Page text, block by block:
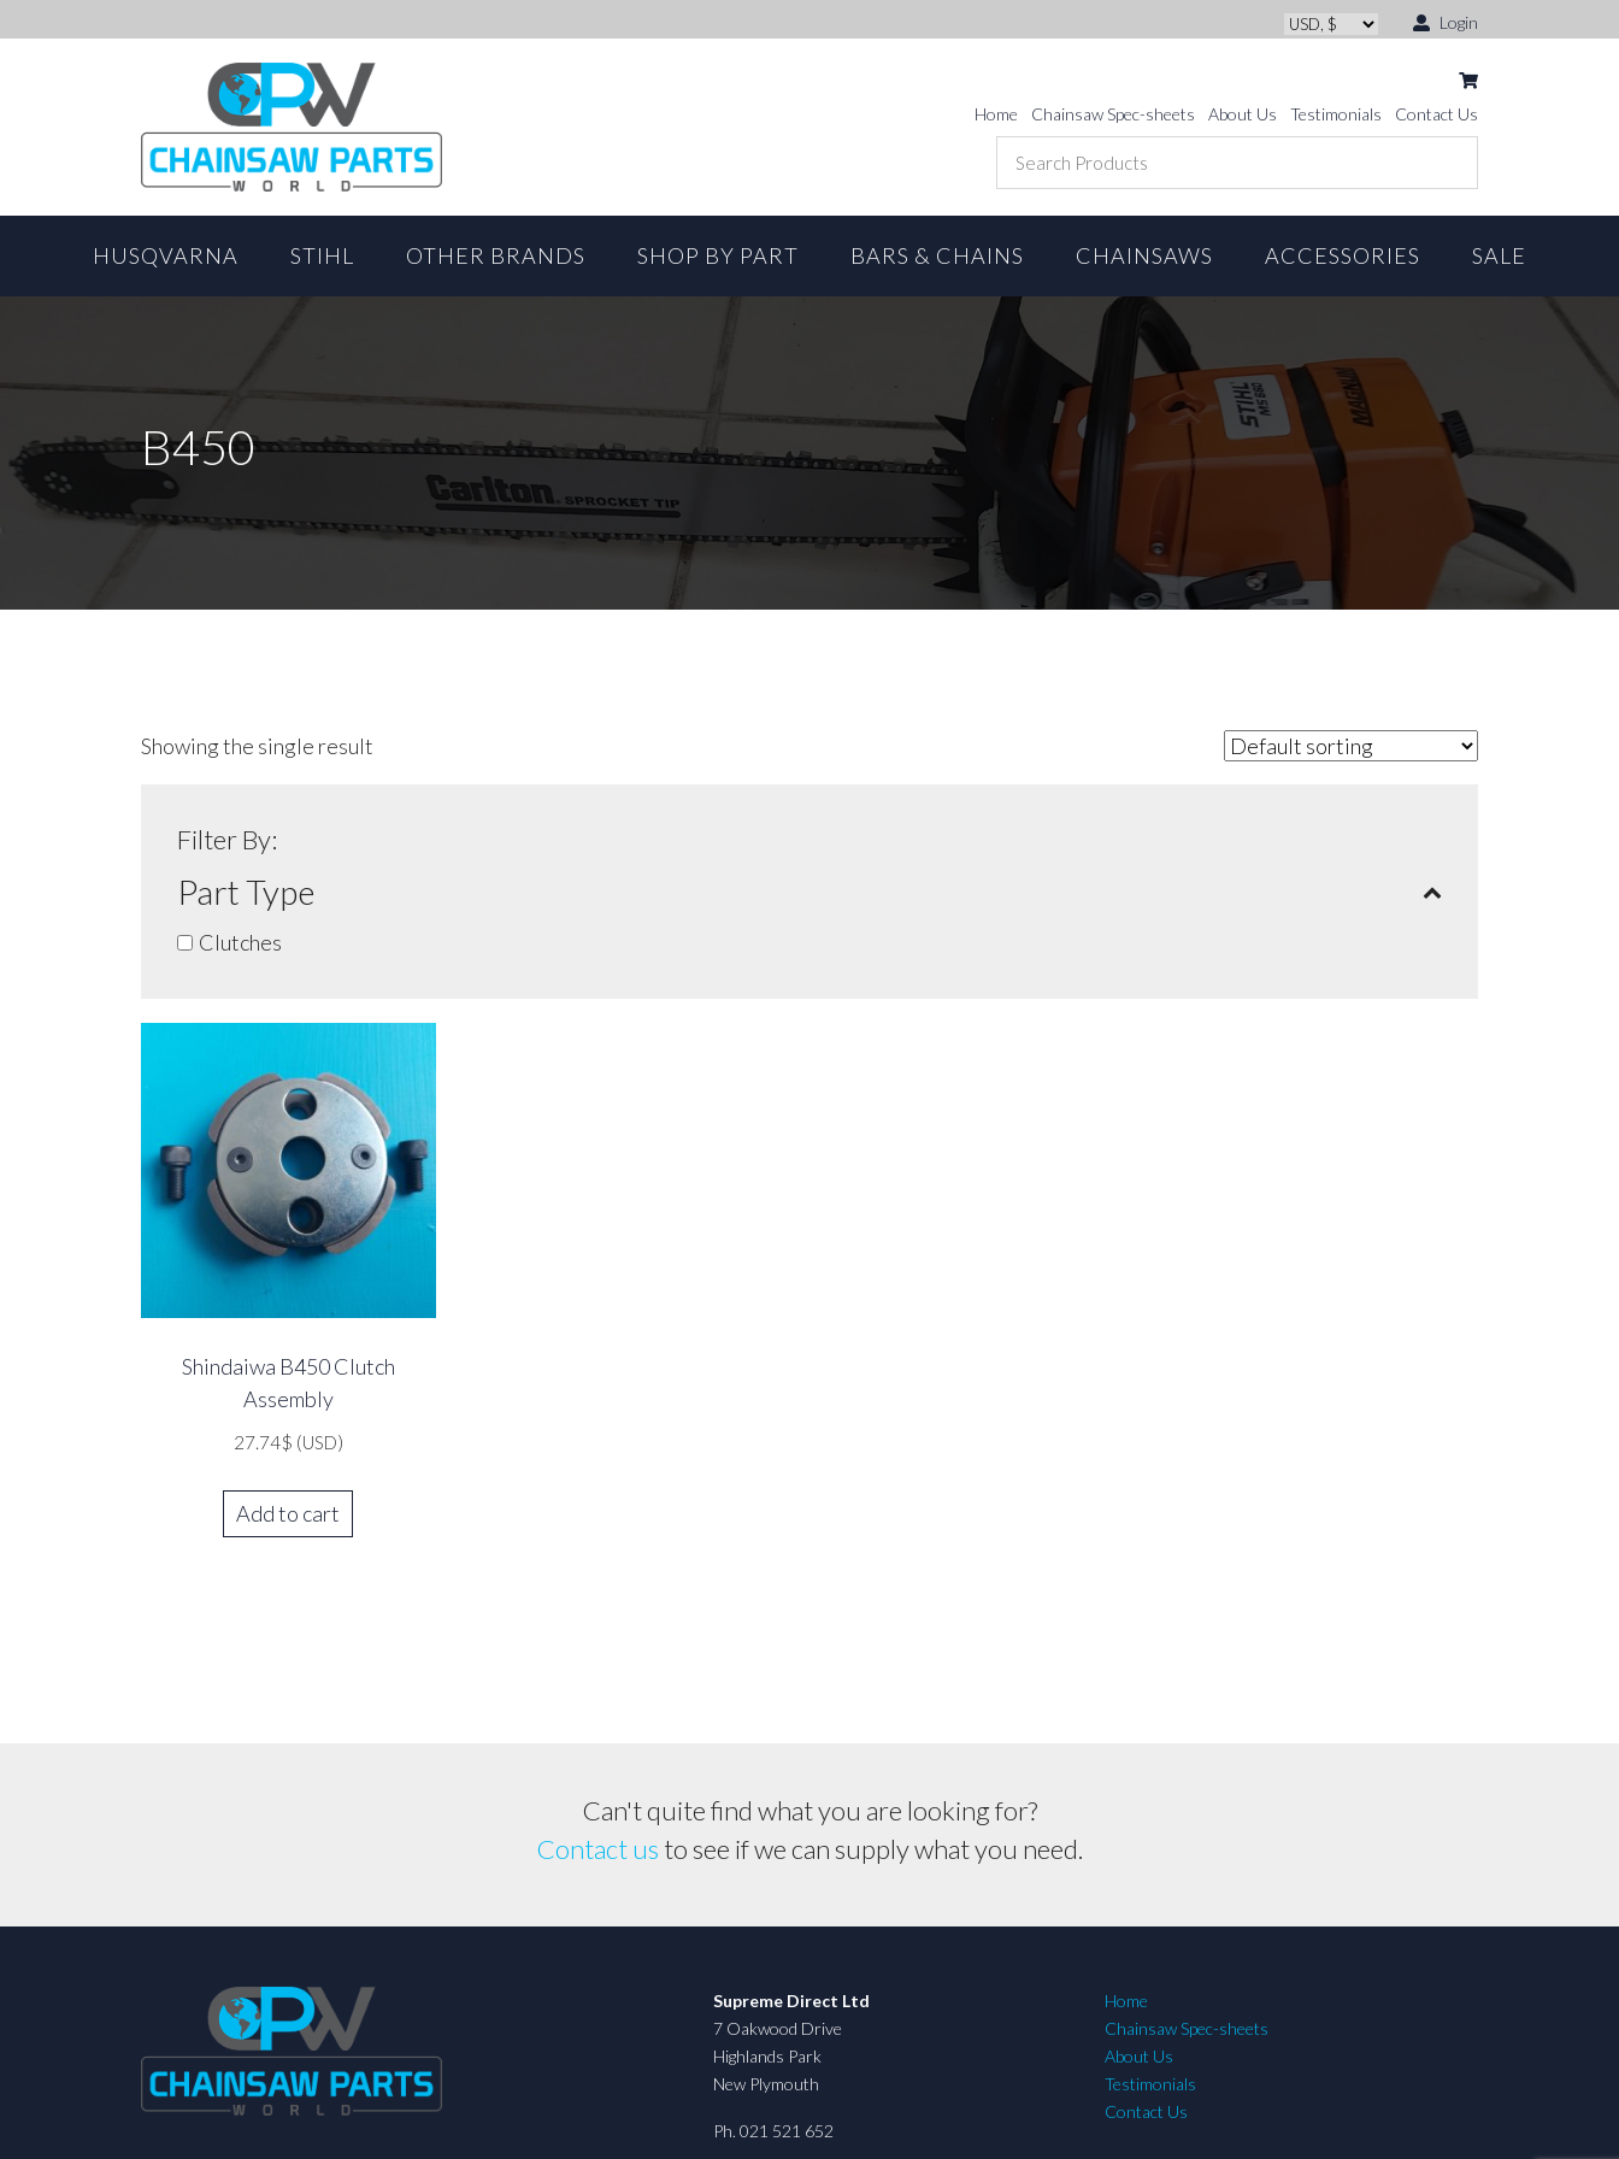
Login
Home Chainsaw Spec-sheets About Us Testimonials Contact Us
HUSQVARNA STIHL OTHER BRANDS SHOP BY PART BARS & CHAINS CHAINSAWS ACCESSORIES SALE
B450
Showing the single result
Filter By:
Part Type
Clutches
Shindaiwa B450 Clutch
Assembly
27.74$ (USD)
Add to cart
Can't quite find what you are looking for?
Contact us to see if we can supply what you need.
Supreme Direct Ltd
7 Oakwood Drive
Highlands Park
New Plymouth
Ph. 021 521 652
Home
Chainsaw Spec-sheets
About Us
Testimonials
Contact Us